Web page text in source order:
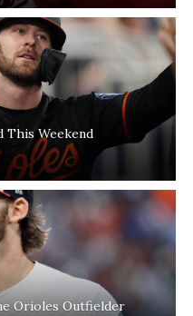
This Weekend
Orioles Outfielder